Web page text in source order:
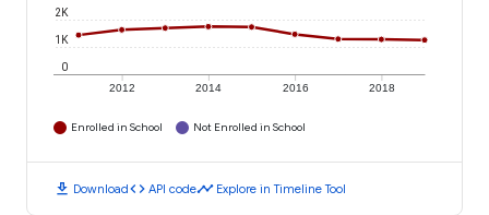
2012 2014 2016 2018
0
1K
2K
Enrolled in School Not Enrolled in School
download Downloadcode API codetimeline Explore in Timeline Tool